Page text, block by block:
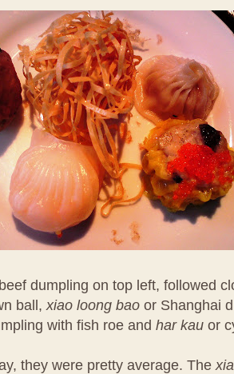
dumpling on top left, followed
ball,xiao loong bao or Shanghai
with fish roe and har kau or
they were pretty average. The